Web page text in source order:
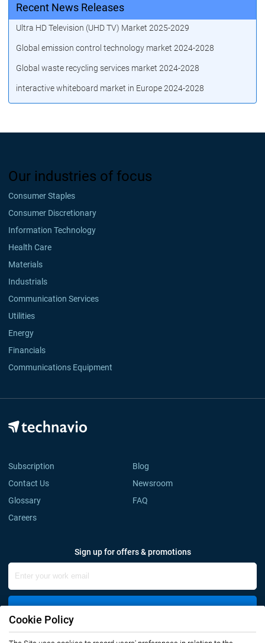
Recent News Releases
Ultra HD Television (UHD TV) Market 2025-2029
Global emission control technology market 2024-2028
Global waste recycling services market 2024-2028
interactive whiteboard market in Europe 2024-2028
Our industries of focus
Consumer Staples
Consumer Discretionary
Information Technology
Health Care
Materials
Industrials
Communication Services
Utilities
Energy
Financials
Communications Equipment
Subscription
Blog
Contact Us
Newsroom
Glossary
FAQ
Careers
Sign up for offers & promotions
Cookie Policy